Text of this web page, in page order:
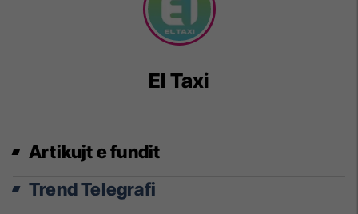
El Taxi
Artikujt e fundit
Trend Telegrafi